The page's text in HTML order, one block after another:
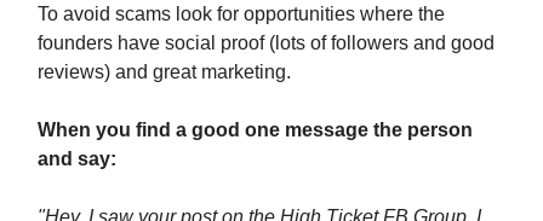
To avoid scams look for opportunities where the
founders have social proof (lots of followers and good
reviews) and great marketing.
When you find a good one message the person
and say:
"Hey, I saw your post on the High Ticket FB Group. I